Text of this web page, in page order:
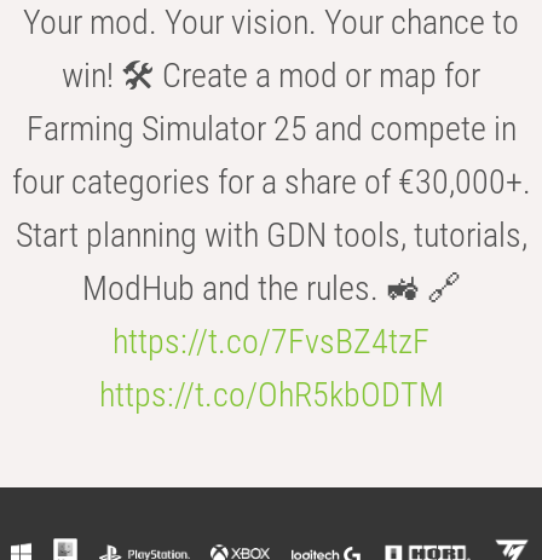
Your mod. Your vision. Your chance to
win! 🛠️ Create a mod or map for
Farming Simulator 25 and compete in
four categories for a share of €30,000+.
Start planning with GDN tools, tutorials,
ModHub and the rules. 🚜 🔗
https://t.co/7FvsBZ4tzF
https://t.co/OhR5kbODTM